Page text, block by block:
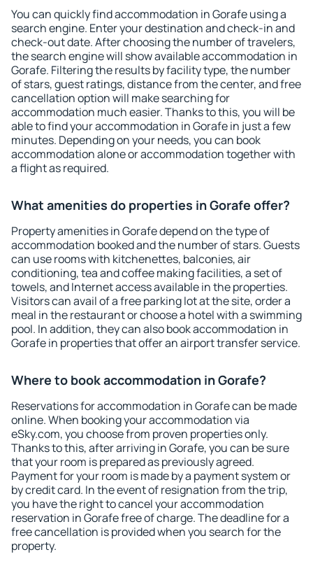
You can quickly find accommodation in Gorafe using a
search engine. Enter your destination and check-in and
check-out date. After choosing the number of travelers,
the search engine will show available accommodation in
Gorafe. Filtering the results by facility type, the number
of stars, guest ratings, distance from the center, and free
cancellation option will make searching for
accommodation much easier. Thanks to this, you will be
able to find your accommodation in Gorafe in just a few
minutes. Depending on your needs, you can book
accommodation alone or accommodation together with
a flight as required.
What amenities do properties in Gorafe offer?
Property amenities in Gorafe depend on the type of
accommodation booked and the number of stars. Guests
can use rooms with kitchenettes, balconies, air
conditioning, tea and coffee making facilities, a set of
towels, and Internet access available in the properties.
Visitors can avail of a free parking lot at the site, order a
meal in the restaurant or choose a hotel with a swimming
pool. In addition, they can also book accommodation in
Gorafe in properties that offer an airport transfer service.
Where to book accommodation in Gorafe?
Reservations for accommodation in Gorafe can be made
online. When booking your accommodation via
eSky.com, you choose from proven properties only.
Thanks to this, after arriving in Gorafe, you can be sure
that your room is prepared as previously agreed.
Payment for your room is made by a payment system or
by credit card. In the event of resignation from the trip,
you have the right to cancel your accommodation
reservation in Gorafe free of charge. The deadline for a
free cancellation is provided when you search for the
property.